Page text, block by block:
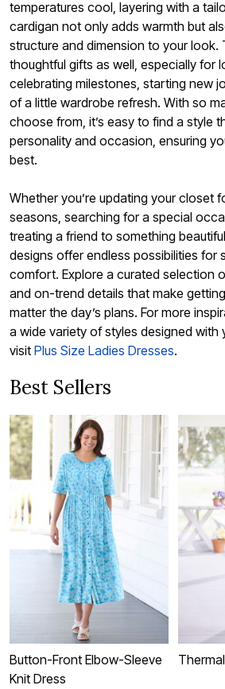
temperatures cool, layering with a
cardigan not only adds warmth but
structure and dimension to your look.
thoughtful gifts as well, especially for
celebrating milestones, starting new
of a little wardrobe refresh. With so
choose from, it’s easy to find a style
personality and occasion, ensuring
best.
Whether you’re updating your closet
seasons, searching for a special
treating a friend to something
designs offer endless possibilities for
comfort. Explore a curated selection
and on-trend details that make
matter the day’s plans. For more
a wide variety of styles designed with
visit Plus Size Ladies Dresses.
Best Sellers
Button-Front Elbow-Sleeve
Knit Dress